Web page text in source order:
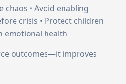
chaos • Avoid enabling
crisis • Protect children
emotional health
outcomes—it improves